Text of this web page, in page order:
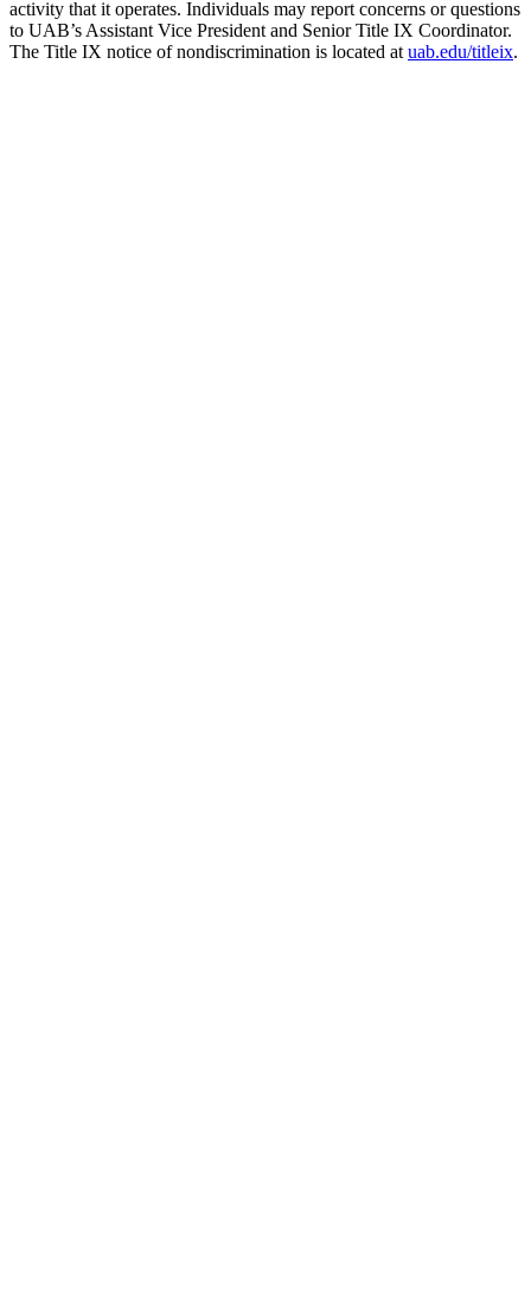
activity that it operates. Individuals may report concerns or questions
to UAB’s Assistant Vice President and Senior Title IX Coordinator.
The Title IX notice of nondiscrimination is located at uab.edu/titleix.